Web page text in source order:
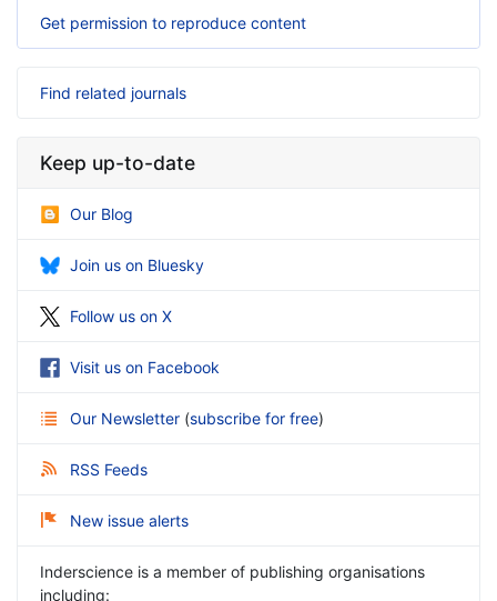
Get permission to reproduce content
Find related journals
Keep up-to-date
Our Blog
Join us on Bluesky
Follow us on X
Visit us on Facebook
Our Newsletter (subscribe for free)
RSS Feeds
New issue alerts
Inderscience is a member of publishing organisations
including: